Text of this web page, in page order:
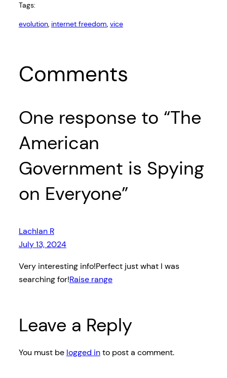
Tags:
evolution, internet freedom vice
Comments
One response to “The
American
Government is Spying
on Everyone”
Lachlan R
July 13, 2024
Very interesting info!Perfect just what I was
searching for!Raise range
Leave a Reply
You must be logged into post a comment.